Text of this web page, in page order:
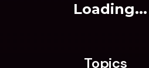
Loading...
Topics